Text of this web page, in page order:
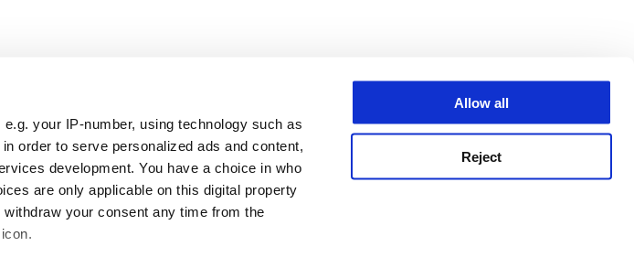
your IP-number, using technology such as
order to serve personalized ads and content,
development. You have a choice in who
are only applicable on this digital property
your consent any time from the
Allow all
Reject